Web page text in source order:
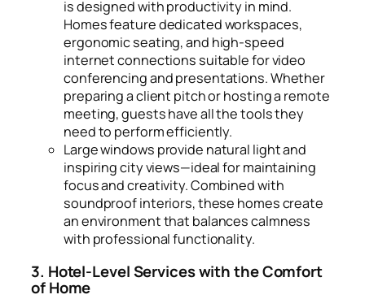
is designed with productivity in mind.
Homes feature dedicated workspaces,
ergonomic seating, and high-speed
internet connections suitable for video
conferencing and presentations. Whether
preparing a client pitch or hosting a remote
meeting, guests have all the tools they
need to perform efficiently.
Large windows provide natural light and
inspiring city views—ideal for maintaining
focus and creativity. Combined with
soundproof interiors, these homes create
an environment that balances calmness
with professional functionality.
3. Hotel-Level Services with the Comfort
of Home